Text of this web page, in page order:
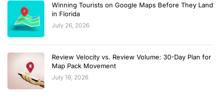
Winning Tourists on Google Maps Before They Land
in Florida
July 26, 2026
Review Velocity vs. Review Volume: 30-Day Plan for
Map Pack Movement
July 19, 2026